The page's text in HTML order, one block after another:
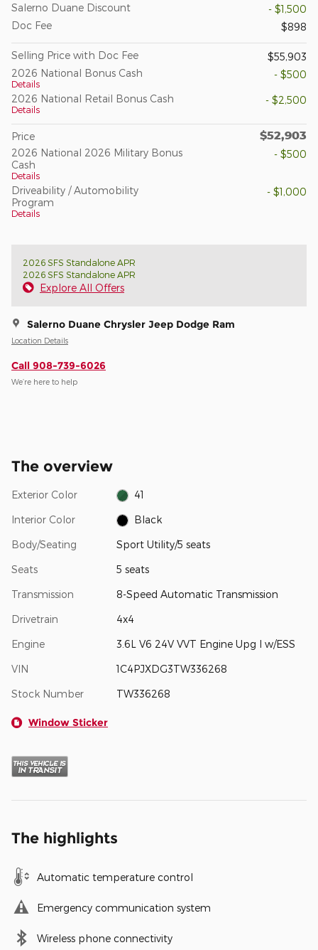
Salerno Duane Discount
- $1,500
Doc Fee
$898
Selling Price with Doc Fee
$55,903
2026 National Bonus Cash
Details
- $500
2026 National Retail Bonus Cash
Details
- $2,500
Price $52,903
2026 National 2026 Military Bonus
Cash
Details
- $500
Driveability / Automobility
Program
Details
- $1,000
2026 SFS Standalone APR
2026 SFS Standalone APR
Explore All Offers
Salerno Duane Chrysler Jeep Dodge Ram
Location Details
Call 908-739-6026
We’re here to help
The overview
Exterior Color 41
Interior Color Black
Body/Seating Sport Utility/5 seats
Seats 5 seats
Transmission 8-Speed Automatic Transmission
Drivetrain 4x4
Engine 3.6L V6 24V VVT Engine Upg I w/ESS
VIN 1C4PJXDG3TW336268
Stock Number TW336268
Window Sticker
The highlights
Automatic temperature control
Emergency communication system
Wireless phone connectivity